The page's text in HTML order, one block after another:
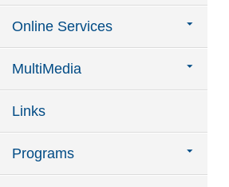
Online Services
MultiMedia
Links
Programs